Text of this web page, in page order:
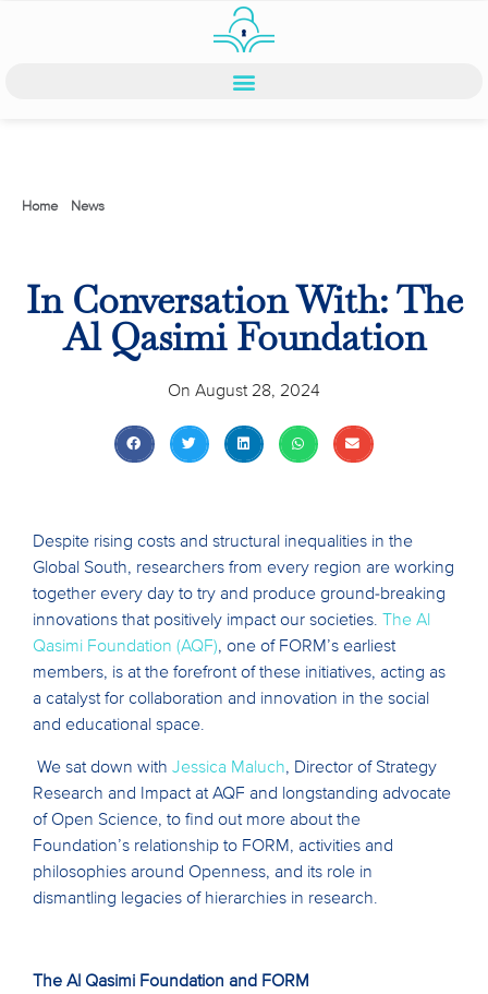
Home> News
In Conversation With: The
Al Qasimi Foundation
On August 28, 2024
Despite rising costs and structural inequalities in the
Global South, researchers from every region are working
together every day to try and produce ground-breaking
innovations that positively impact our societies. The Al
Qasimi Foundation (AQF), one of FORM’s earliest
members, is at the forefront of these initiatives, acting as
a catalyst for collaboration and innovation in the social
and educational space.
We sat down with Jessica Maluch, Director of Strategy
Research and Impact at AQF and longstanding advocate
of Open Science, to find out more about the
Foundation’s relationship to FORM, activities and
philosophies around Openness, and its role in
dismantling legacies of hierarchies in research.
The Al Qasimi Foundation and FORM